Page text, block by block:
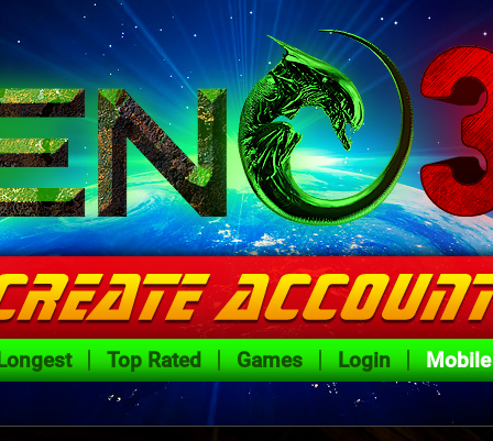
Top Rated Games Login